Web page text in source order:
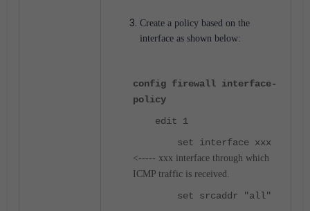
Create a policy based on the
interface as shown below:
config firewall interface-
policy
edit 1
set interface xxx
<----- xxx interface through which
ICMP traffic is received.
set srcaddr "all"